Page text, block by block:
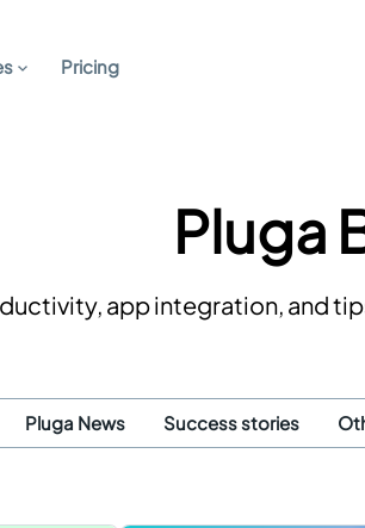
Pricing
Pluga
app integration, and
Pluga News Success stories